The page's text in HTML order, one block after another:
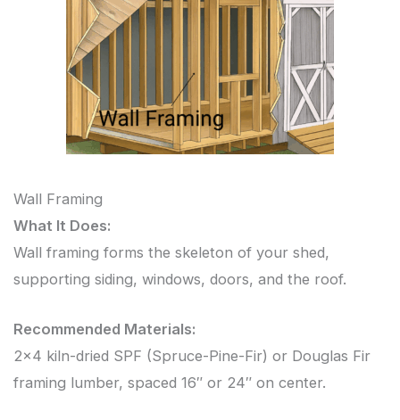
Wall Framing
What It Does:
Wall framing forms the skeleton of your shed,
supporting siding, windows, doors, and the roof.
Recommended Materials:
2×4 kiln-dried SPF (Spruce-Pine-Fir) or Douglas Fir
framing lumber, spaced 16″ or 24″ on center.